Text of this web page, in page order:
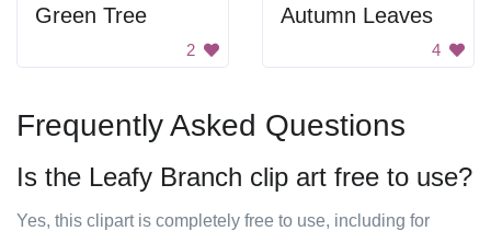
Green Tree
2
Autumn Leaves
4
Frequently Asked Questions
Is the Leafy Branch clip art free to use?
Yes, this clipart is completely free to use, including for